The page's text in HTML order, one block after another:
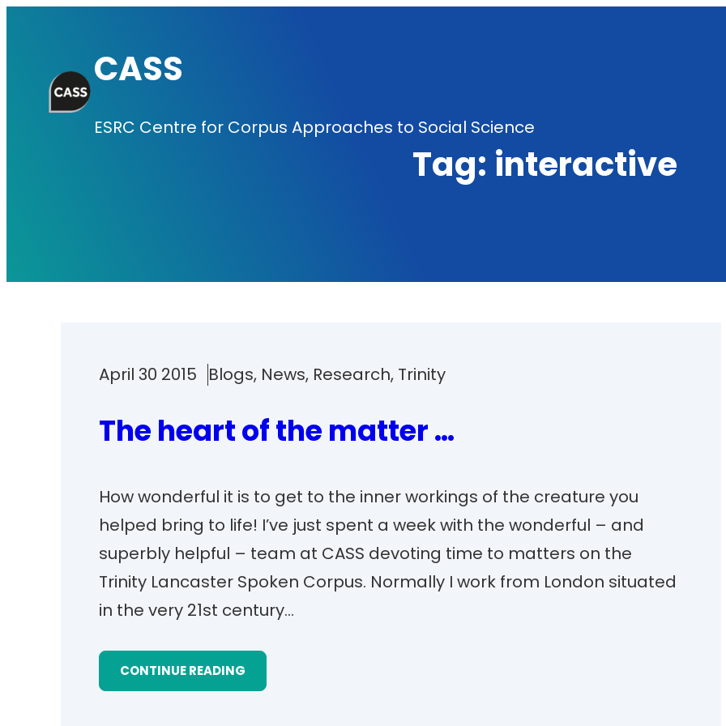
content
CASS
ESRC Centre for Corpus Approaches to Social Science
Tag: interactive
April 30 2015 Blogs, News, Research, Trinity
The heart of the matter …
How wonderful it is to get to the inner workings of the creature you
helped bring to life! I’ve just spent a week with the wonderful – and
superbly helpful – team at CASS devoting time to matters on the
Trinity Lancaster Spoken Corpus. Normally I work from London situated
in the very 21st century…
CONTINUE READING